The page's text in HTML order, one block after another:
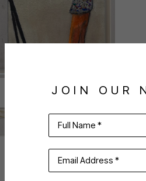
VIRTUAL INSTALL
JOIN OUR
Full Name *
Email Address *